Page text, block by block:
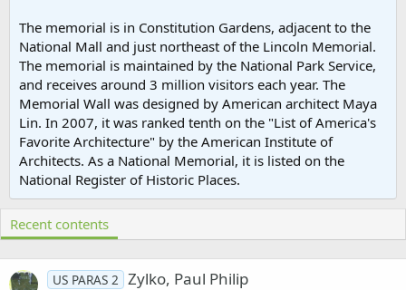
The memorial is in Constitution Gardens, adjacent to the
National Mall and just northeast of the Lincoln Memorial.
The memorial is maintained by the National Park Service,
and receives around 3 million visitors each year. The
Memorial Wall was designed by American architect Maya
Lin. In 2007, it was ranked tenth on the "List of America's
Favorite Architecture" by the American Institute of
Architects. As a National Memorial, it is listed on the
National Register of Historic Places.
Recent contents
US PARAS 2 Zylko, Paul Philip